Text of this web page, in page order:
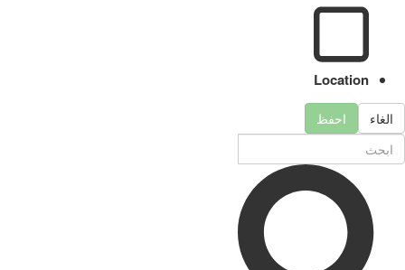
Location
الغاء احفظ